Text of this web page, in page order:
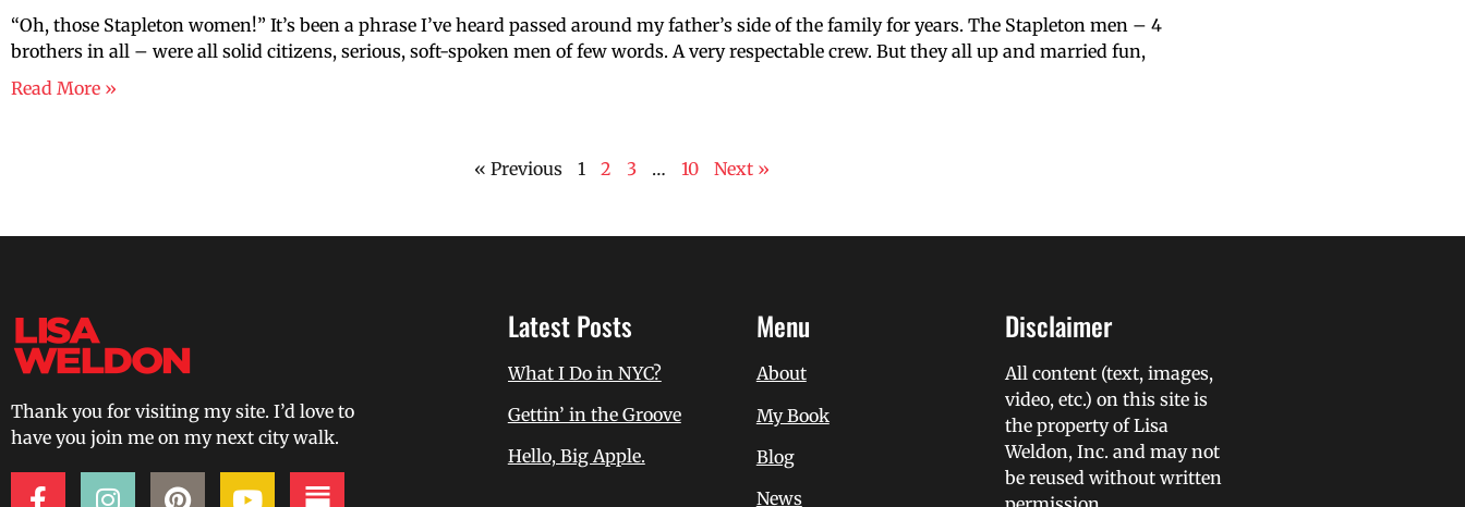
“Oh, those Stapleton women!” It’s been a phrase I’ve heard passed around my father’s side of the family for years. The Stapleton men – 4
brothers in all – were all solid citizens, serious, soft-spoken men of few words. A very respectable crew. But they all up and married fun,
Read More »
« Previous 1 2 3 … 10 Next »
Thank you for visiting my site. I’d love to
have you join me on my next city walk.
Latest Posts
What I Do in NYC?
Gettin’ in the Groove
Hello, Big Apple.
Menu
About
My Book
Blog
News
Disclaimer
All content (text, images,
video, etc.) on this site is
the property of Lisa
Weldon, Inc. and may not
be reused without written